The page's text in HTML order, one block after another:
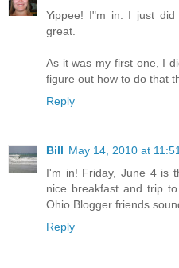
Yippee! I"m in. I just
great.
As it was my first one, I
figure out how to do that
Reply
Bill May 14, 2010 at
I'm in! Friday, June 4 is
nice breakfast and trip
Ohio Blogger friends
Reply